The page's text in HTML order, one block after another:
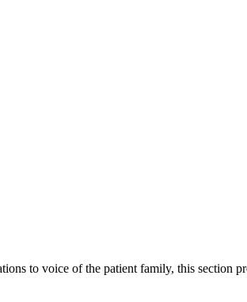
to voice of the patient family, this section